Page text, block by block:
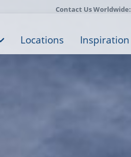
Contact Us Worldwide:
Locations Inspiration